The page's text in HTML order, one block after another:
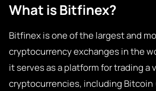
What is Bitfinex?
Bitfinex is one of the largest and
cryptocurrency exchanges in the
it serves as a platform for trading a
cryptocurrencies, including Bitcoin